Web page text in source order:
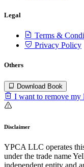
Legal
Terms &
Privacy Policy
Others
Download Book
I want to remove my
Disclaimer
YPCA LLC operates
under the trade name
independent entity and